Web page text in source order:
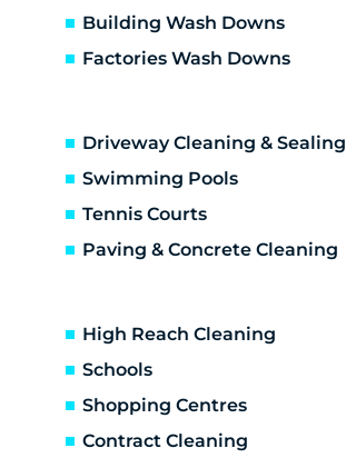
Diggers Res
Donnybrook
Eaglemont
Eden Park
Eltham
Epping
Gladstone Park
Glenroy
Gowanbrae
Greensborough
Building Wash Downs
Factories Wash Downs
Driveway Cleaning & Sealing
Swimming Pools
Tennis Courts
Paving & Concrete Cleaning
High Reach Cleaning
Schools
Shopping Centres
Contract Cleaning